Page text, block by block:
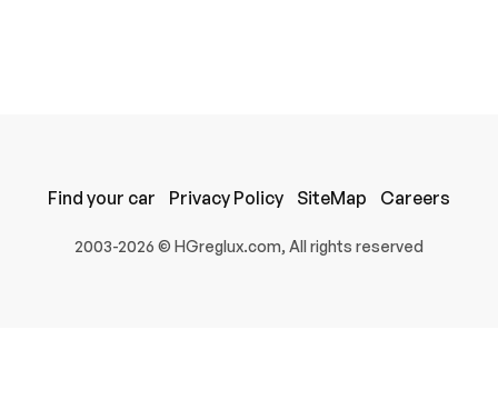
100% SAFE
Submit
2003-2026 © HGreglux.com, All rights reserved
Find your car Privacy Policy SiteMap Careers